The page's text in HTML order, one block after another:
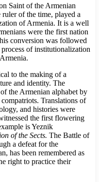
Saint of the Armenian
of the time, played a
of Armenia. It is a well
were the first nation
conversion was followed
of institutionalization
to the making of a
and identity. The
the Armenian alphabet by
Translations of
and histories were
the first flowering
is Yeznik
of the Sects. The Battle of
a defeat for the
has been remembered as
right to practice their